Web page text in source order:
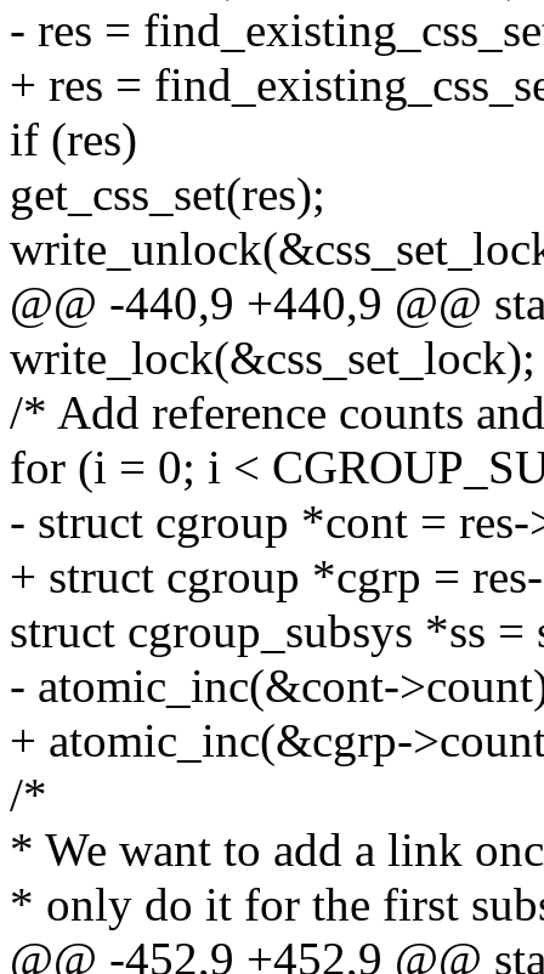
- res =
+ res =
if (res)
get_css_set(res);
@@ -440,9 +440,9 @@
write_lock(&css_set_lock);
/* Add reference counts
for (i = 0; i <
- struct cgroup *cont =
+ struct cgroup *cgrp =
struct cgroup_subsys *ss =
- atomic_inc(&cont-
+ atomic_inc(&cgrp-
/*
* We want to add a link
* only do it for the first
@@ -452,9 +452,9 @@